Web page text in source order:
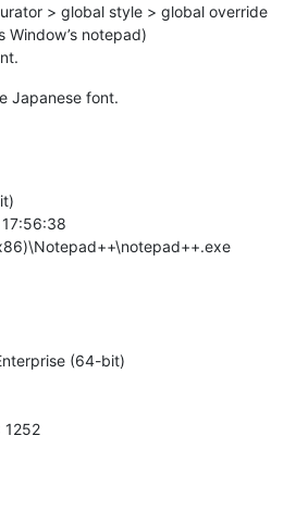
> global style > global override
Window’s notepad)
Japanese font.
(64-bit)
1252